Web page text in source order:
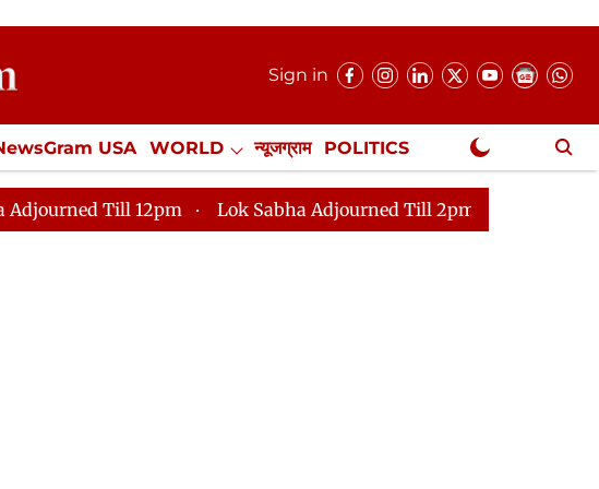
Sign in
USA WORLD न्यूजग्राम POLITICS
Misc. NewsGram Exclusive
12pm Lok Sabha Adjourned Till 2pm Parliament faces